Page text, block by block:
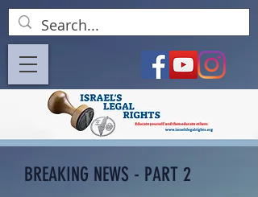
BREAKING NEWS - PART 2